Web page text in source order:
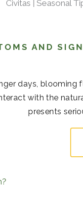
AND
days, blooming
with the
presents